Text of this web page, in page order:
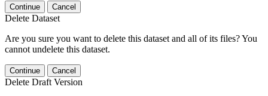
Continue Cancel
Delete Dataset
Are you sure you want to delete this dataset and all of its files? You
cannot undelete this dataset.
Continue Cancel
Delete Draft Version